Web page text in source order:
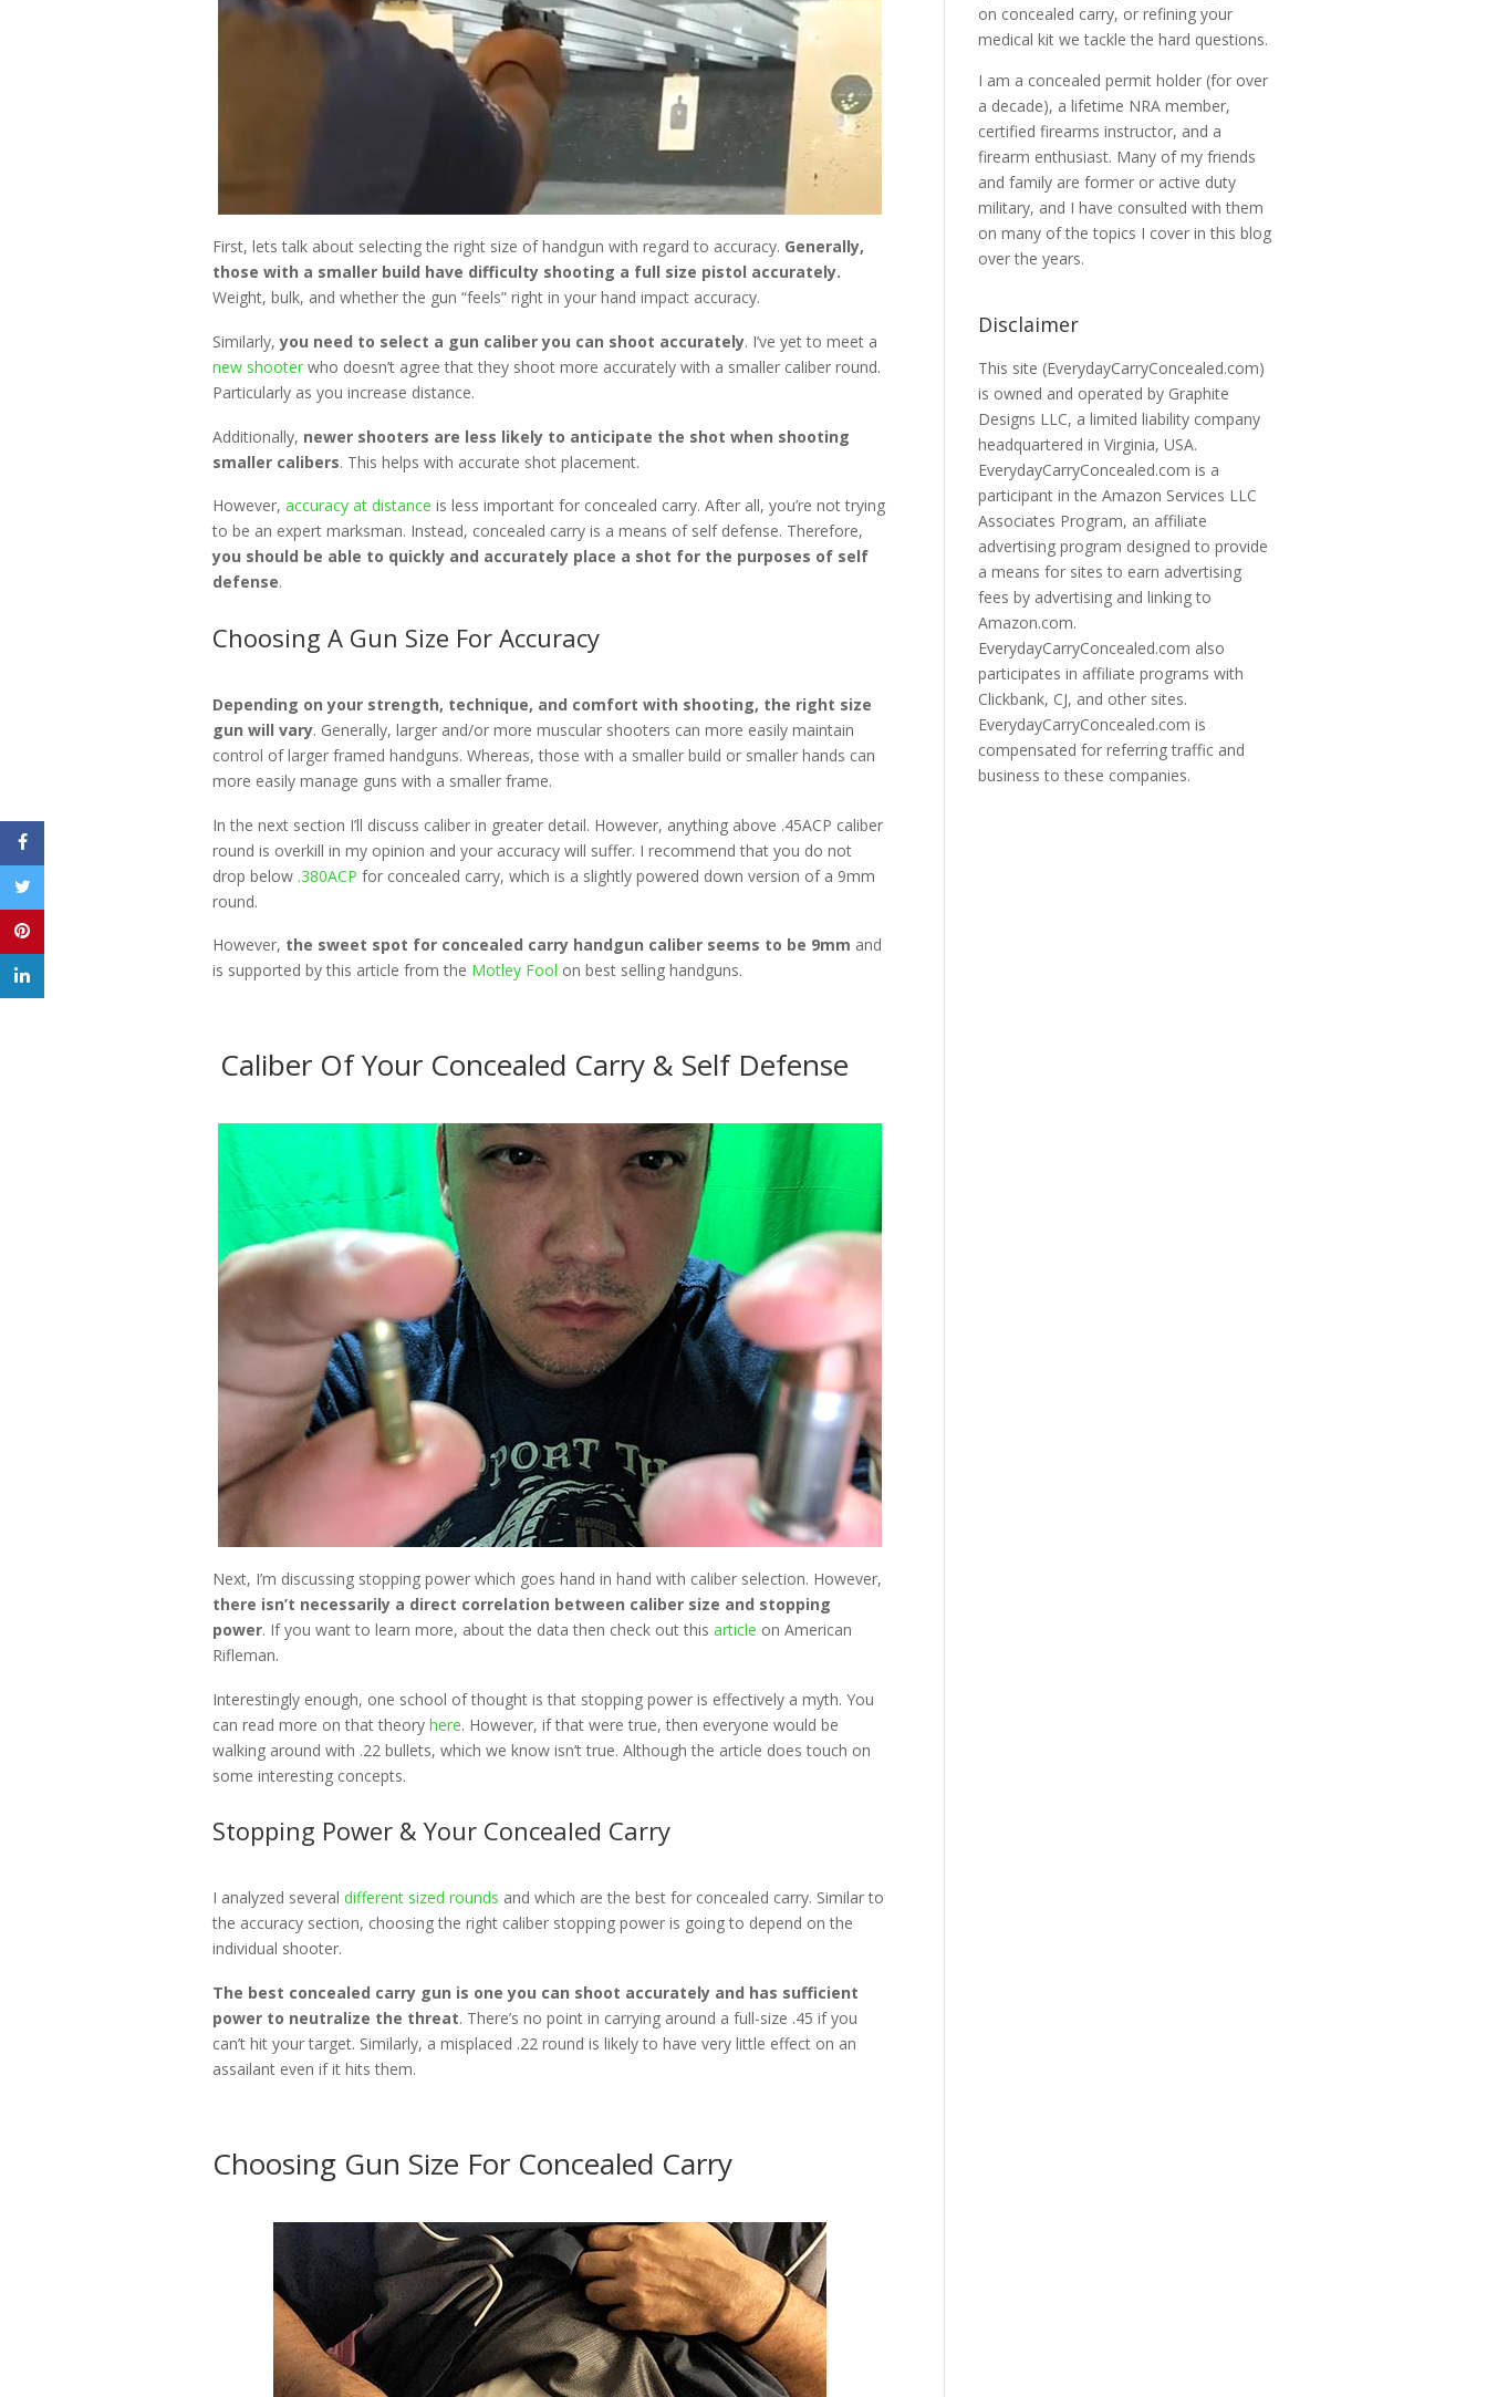
First, lets talk about selecting the right size of handgun with regard to accuracy. Generally,
those with a smaller build have difficulty shooting a full size pistol accurately.
Weight, bulk, and whether the gun “feels” right in your hand impact accuracy.
Similarly,you need to select a gun caliber you can shoot accurately. I’ve yet to meet a
new shooter who doesn’t agree that they shoot more accurately with a smaller caliber round.
Particularly as you increase distance.
Additionally, newer shooters are less likely to anticipate the shot when shooting
smaller calibers. This helps with accurate shot placement.
However, accuracy at distance is less important for concealed carry. After all, you’re not trying
to be an expert marksman. Instead, concealed carry is a means of self defense. Therefore,
you should be able to quickly and accurately place a shot for the purposes of self
defense.
Choosing A Gun Size For Accuracy
Depending on your strength, technique, and comfort with shooting, the right size
gun will vary. Generally, larger and/or more muscular shooters can more easily maintain
control of larger framed handguns. Whereas, those with a smaller build or smaller hands can
more easily manage guns with a smaller frame.
In the next section I’ll discuss caliber in greater detail. However, anything above .45ACP caliber
round is overkill in my opinion and your accuracy will suffer. I recommend that you do not
drop below .380ACP for concealed carry, which is a slightly powered down version of a 9mm
round.
However, the sweet spot for concealed carry handgun caliber seems to be 9mm and
is supported by this article from the Motley Fool on best selling handguns.
Caliber Of Your Concealed Carry & Self Defense
Next, I’m discussing stopping power which goes hand in hand with caliber selection. However,
there isn’t necessarily a direct correlation between caliber size and stopping
power. If you want to learn more, about the data then check out this article on American
Rifleman.
Interestingly enough, one school of thought is that stopping power is effectively a myth. You
can read more on that theory here. However, if that were true, then everyone would be
walking around with .22 bullets, which we know isn’t true. Although the article does touch on
some interesting concepts.
Stopping Power & Your Concealed Carry
I analyzed several different sized rounds and which are the best for concealed carry. Similar to
the accuracy section, choosing the right caliber stopping power is going to depend on the
individual shooter.
The best concealed carry gun is one you can shoot accurately and has sufficient
power to neutralize the threat. There’s no point in carrying around a full-size .45 if you
can’t hit your target. Similarly, a misplaced .22 round is likely to have very little effect on an
assailant even if it hits them.
Choosing Gun Size For Concealed Carry
on concealed carry, or refining your
medical kit we tackle the hard questions.
I am a concealed permit holder (for over
a decade), a lifetime NRA member,
certified firearms instructor, and a
firearm enthusiast. Many of my friends
and family are former or active duty
military, and I have consulted with them
on many of the topics I cover in this blog
over the years.
Disclaimer
This site (EverydayCarryConcealed.com)
is owned and operated by Graphite
Designs LLC, a limited liability company
headquartered in Virginia, USA.
EverydayCarryConcealed.com is a
participant in the Amazon Services LLC
Associates Program, an affiliate
advertising program designed to provide
a means for sites to earn advertising
fees by advertising and linking to
Amazon.com.
EverydayCarryConcealed.com also
participates in affiliate programs with
Clickbank, CJ, and other sites.
EverydayCarryConcealed.com is
compensated for referring traffic and
business to these companies.